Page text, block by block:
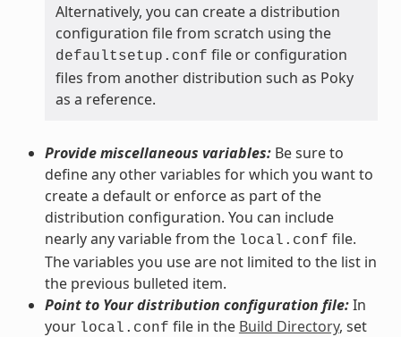
Alternatively, you can create a distribution
configuration file from scratch using the
defaultsetup.conf file or configuration
files from another distribution such as Poky
as a reference.
Provide miscellaneous variables:Be sure to
define any other variables for which you want to
create a default or enforce as part of the
distribution configuration. You can include
nearly any variable from the local.conf file.
The variables you use are not limited to the list in
the previous bulleted item.
Point to Your distribution configuration file:In
your local.conf file in the Build Directory, set